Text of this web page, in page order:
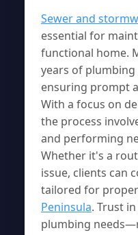
Sewer and
essential for
functional home.
years of
ensuring prompt
With a focus on
the process
and performing
Whether it's a
issue, clients can
tailored for
Peninsula. Trust
plumbing